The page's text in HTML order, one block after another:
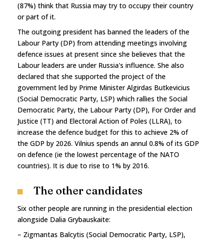
(87%) think that Russia may try to occupy their country
or part of it.
The outgoing president has banned the leaders of the
Labour Party (DP) from attending meetings involving
defence issues at present since she believes that the
Labour leaders are under Russia's influence. She also
declared that she supported the project of the
government led by Prime Minister Algirdas Butkevicius
(Social Democratic Party, LSP) which rallies the Social
Democratic Party, the Labour Party (DP), For Order and
Justice (TT) and Electoral Action of Poles (LLRA), to
increase the defence budget for this to achieve 2% of
the GDP by 2026. Vilnius spends an annul 0.8% of its GDP
on defence (ie the lowest percentage of the NATO
countries). It is due to rise to 1% by 2016.
The other candidates
Six other people are running in the presidential election
alongside Dalia Grybauskaite:
– Zigmantas Balcytis (Social Democratic Party, LSP),